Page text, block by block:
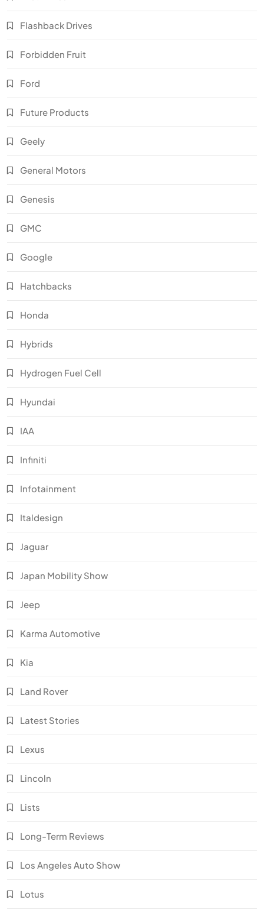
Flashback Drives
Forbidden Fruit
Ford
Future Products
Geely
General Motors
Genesis
GMC
Google
Hatchbacks
Honda
Hybrids
Hydrogen Fuel Cell
Hyundai
IAA
Infiniti
Infotainment
Italdesign
Jaguar
Japan Mobility Show
Jeep
Karma Automotive
Kia
Land Rover
Latest Stories
Lexus
Lincoln
Lists
Long-Term Reviews
Los Angeles Auto Show
Lotus